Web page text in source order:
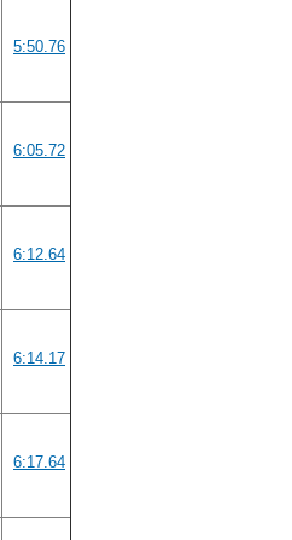
5:50.76
6:05.72
6:12.64
6:14.17
6:17.64